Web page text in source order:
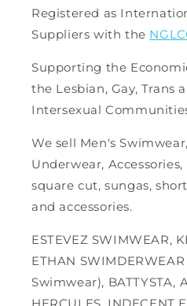
Registered as
Suppliers with the
Supporting the
the Lesbian, Gay, Trans
Intersexual
We sell Men's
Underwear,
square cut, sungas,
and accessories.
ESTEVEZ SWIMWEAR,
ETHAN
Swimwear), BATTYSTA,